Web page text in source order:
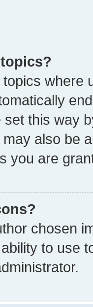
where
this way
may also be
you are
chosen
to use